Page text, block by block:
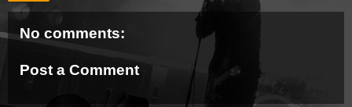
No comments:
Post a Comment